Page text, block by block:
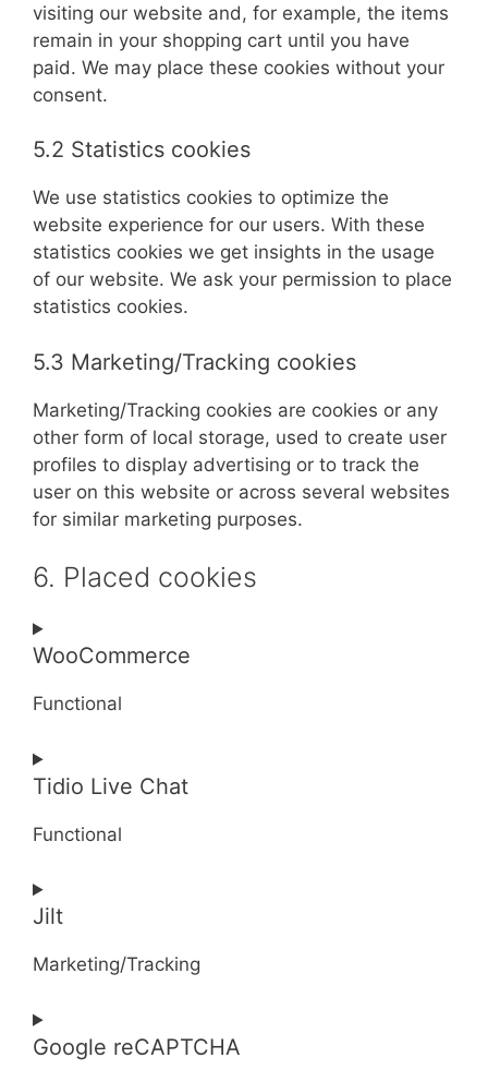
visiting our website and, for example, the items
remain in your shopping cart until you have
paid. We may place these cookies without your
consent.
5.2 Statistics cookies
We use statistics cookies to optimize the
website experience for our users. With these
statistics cookies we get insights in the usage
of our website. We ask your permission to place
statistics cookies.
5.3 Marketing/Tracking cookies
Marketing/Tracking cookies are cookies or any
other form of local storage, used to create user
profiles to display advertising or to track the
user on this website or across several websites
for similar marketing purposes.
6. Placed cookies
WooCommerce
Functional
Consent
to
woocommerce
Tidio Live Chat
Functional
Consent
to
tidio-
chat
Jilt
Marketing/Tracking
Consent
to
Google reCAPTCHA